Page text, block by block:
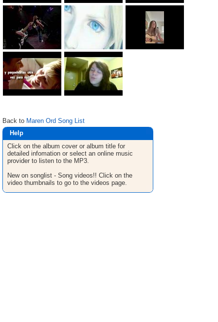
Back to Maren Ord Song List
Help
Click on the album cover or album title for
detailed infomation or select an online music
provider to listen to the MP3.
New on songlist - Song videos!! Click on the
video thumbnails to go to the videos page.